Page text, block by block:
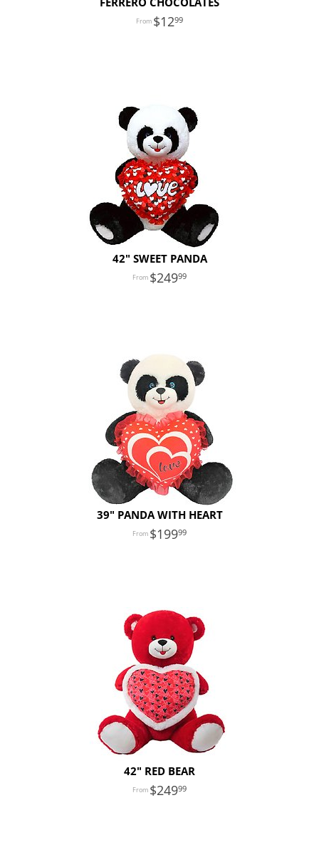
1299
42" SWEET PANDA
24999
39" PANDA WITH HEART
19999
42" RED BEAR
24999